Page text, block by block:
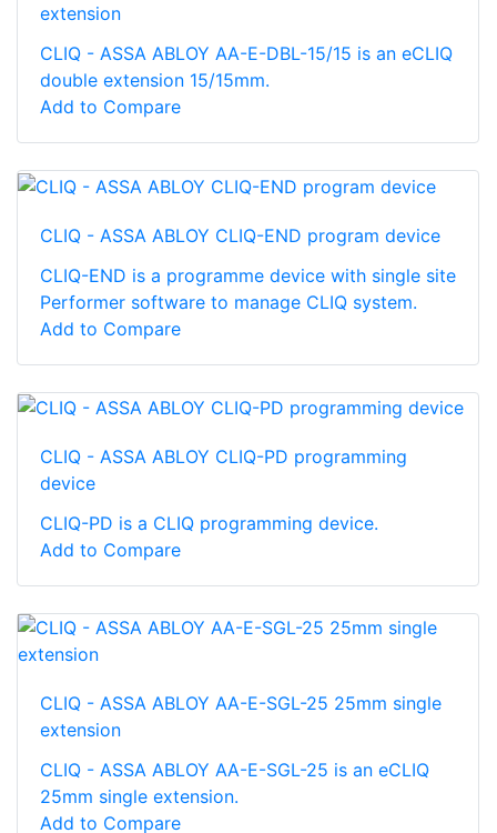
extension
CLIQ - ASSA ABLOY AA-E-DBL-15/15 is an eCLIQ
double extension 15/15mm.
Add to Compare
CLIQ - ASSA ABLOY CLIQ-END program device
CLIQ-END is a programme device with single site
Performer software to manage CLIQ system.
Add to Compare
CLIQ - ASSA ABLOY CLIQ-PD programming
device
CLIQ-PD is a CLIQ programming device.
Add to Compare
CLIQ - ASSA ABLOY AA-E-SGL-25 25mm single
extension
CLIQ - ASSA ABLOY AA-E-SGL-25 is an eCLIQ
25mm single extension.
Add to Compare